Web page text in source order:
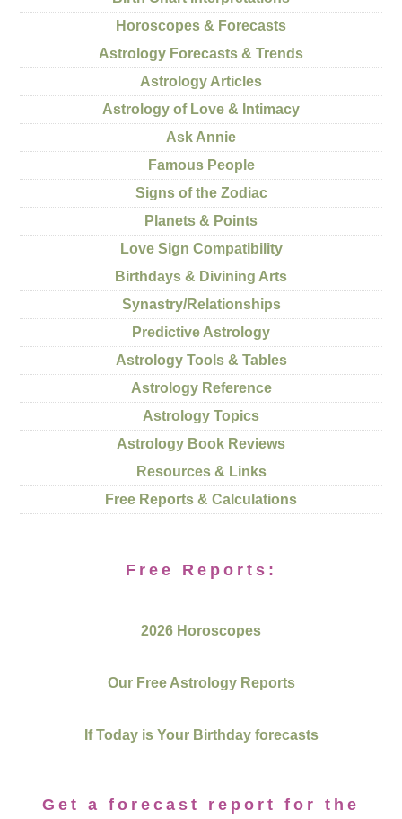
Horoscopes & Forecasts
Astrology Forecasts & Trends
Astrology Articles
Astrology of Love & Intimacy
Ask Annie
Famous People
Signs of the Zodiac
Planets & Points
Love Sign Compatibility
Birthdays & Divining Arts
Synastry/Relationships
Predictive Astrology
Astrology Tools & Tables
Astrology Reference
Astrology Topics
Astrology Book Reviews
Resources & Links
Free Reports & Calculations
Free Reports:
2026 Horoscopes
Our Free Astrology Reports
If Today is Your Birthday forecasts
Get a forecast report for the